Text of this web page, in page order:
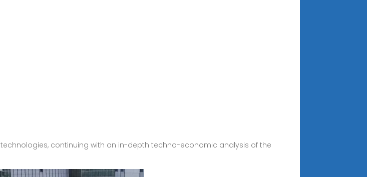
continuing with an in-depth techno-economic analysis of the